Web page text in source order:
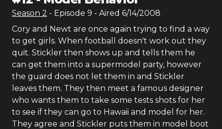
Season 2 - Episode 9 - Aired 6/14/2008
Cory and Newt are once again trying to find a way
to get girls. When football doesn't work out they
quit. Stickler then shows up and tells them he
can get them into a supermodel party, however
the guard does not let them in and Stickler
leaves them. They then meet a famous designer
who wants them to take some tests shots for her
to see if they can go to Hawaii and model for her.
They agree and Stickler puts them in model boot